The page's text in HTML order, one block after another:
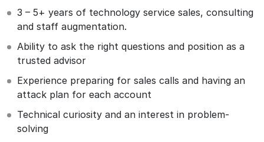
3 – 5+ years of technology service sales, consulting
and staff augmentation.
Ability to ask the right questions and position as a
trusted advisor
Experience preparing for sales calls and having an
attack plan for each account
Technical curiosity and an interest in problem-
solving